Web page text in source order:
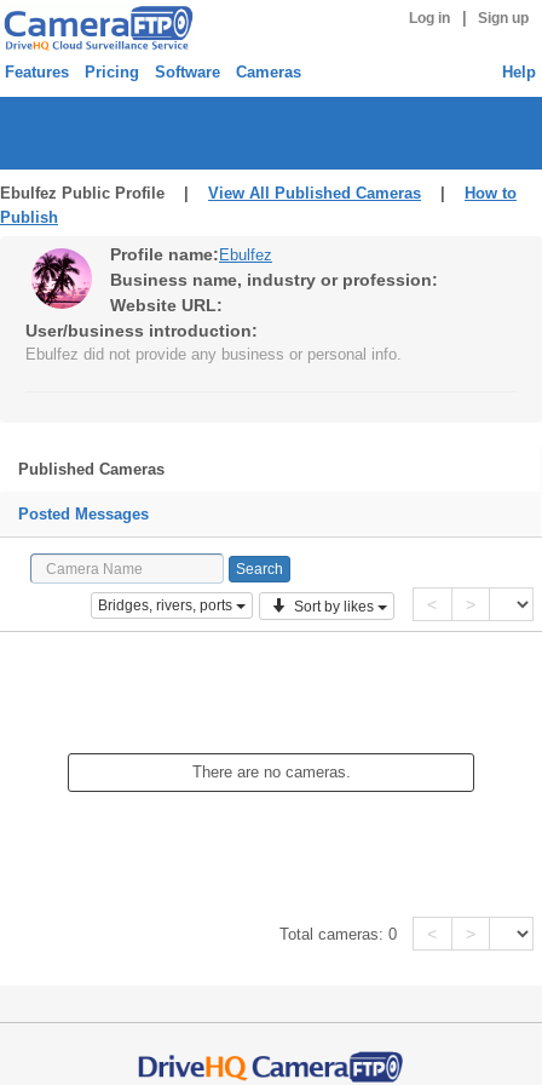
Log in Sign up
Features Pricing Software Cameras Help
Ebulfez Public Profile | View All Published Cameras
How to
Publish
Profile name: Ebulfez
Business name, industry or profession:
Website URL:
User/business introduction:
Ebulfez did not provide any business or personal info.
Published Cameras
Posted Messages
Bridges, rivers, ports Sort by likes < >
There are no cameras.
Total cameras:0 < >